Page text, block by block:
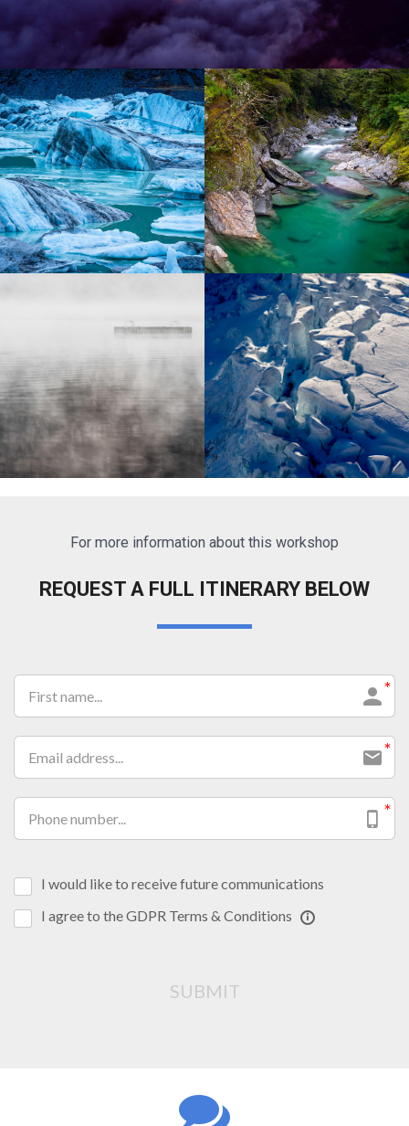
Lorem ipsum dolor sit amet
Lorem ipsum dolor sit amet
Lorem ipsum dolor sit amet
For more information about this workshop
REQUEST A FULL ITINERARY BELOW
I would like to receive future communications
I agree to the GDPR Terms & Conditions
SUBMIT